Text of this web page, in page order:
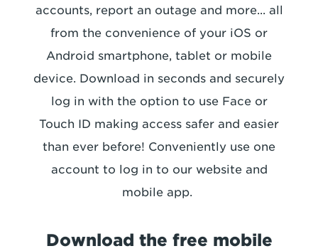
accounts, report an outage and more... all
from the convenience of your iOS or
Android smartphone, tablet or mobile
device. Download in seconds and securely
log in with the option to use Face or
Touch ID making access safer and easier
than ever before! Conveniently use one
account to log in to our website and
mobile app.
Download the free mobile